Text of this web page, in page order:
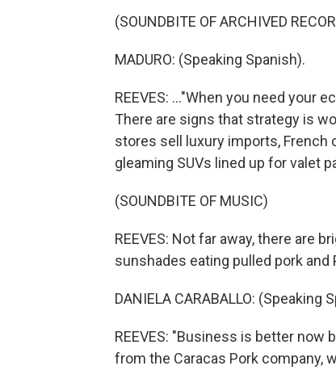
(SOUNDBITE OF ARCHIVED
MADURO: (Speaking Spanish).
REEVES: ..."When you need your
There are signs that strategy is
stores sell luxury imports, French
gleaming SUVs lined up for valet
(SOUNDBITE OF MUSIC)
REEVES: Not far away, there are
sunshades eating pulled pork
DANIELA CARABALLO: (Speaking
REEVES: "Business is better now
from the Caracas Pork company,